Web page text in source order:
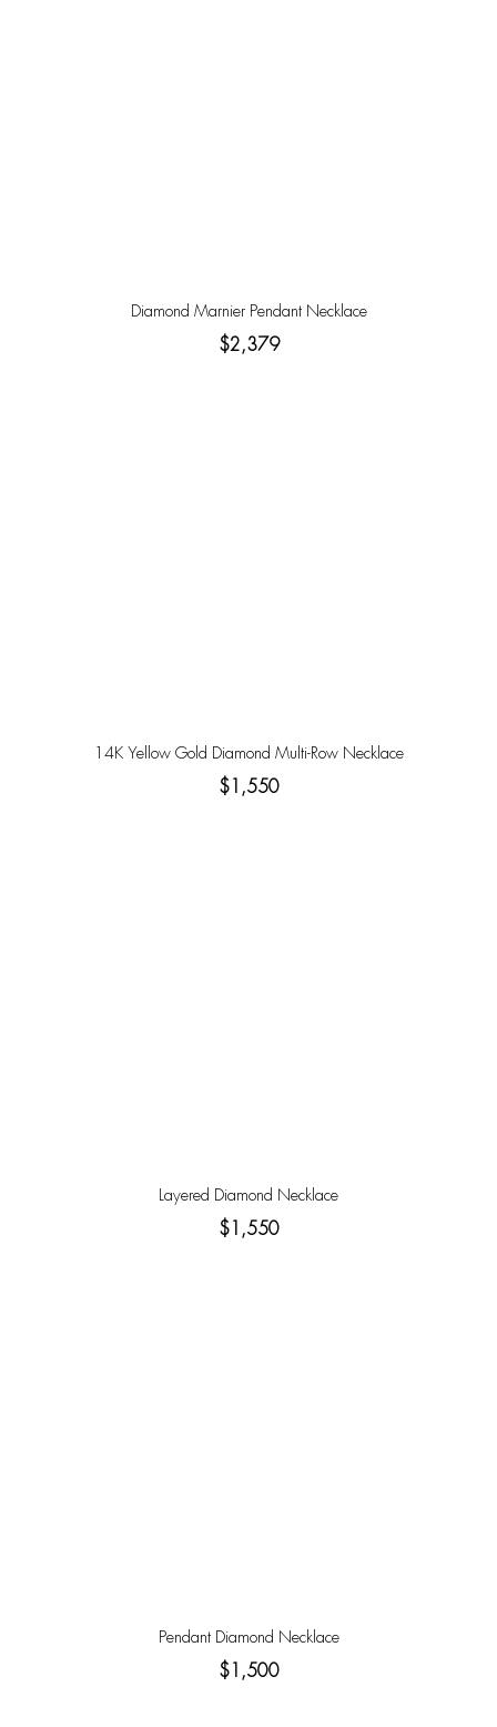
Diamond Marnier Pendant Necklace
$2,379
14K Yellow Gold Diamond Multi-Row Necklace
$1,550
Layered Diamond Necklace
$1,550
Pendant Diamond Necklace
$1,500